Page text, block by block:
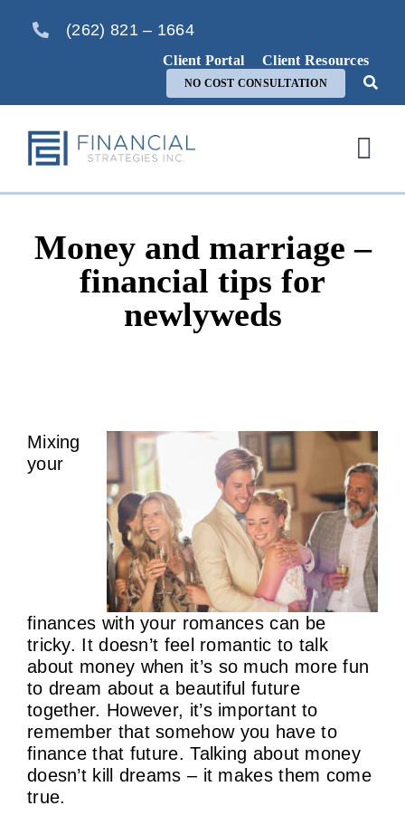
(262) 821 – 1664
Client Portal Client Resources
NO COST CONSULTATION
About Us
Contact Us
Money and marriage –
financial tips for
newlyweds
Mixing
your
finances with your romances can be
tricky. It doesn’t feel romantic to talk
about money when it’s so much more fun
to dream about a beautiful future
together. However, it’s important to
remember that somehow you have to
finance that future. Talking about money
doesn’t kill dreams – it makes them come
true.